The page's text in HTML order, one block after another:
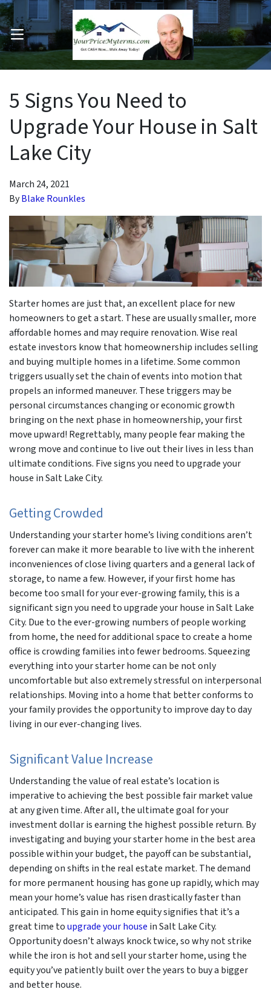
Submenu
OPEN MENU
5 Signs You Need to
Upgrade Your House in Salt
Lake City
March 24, 2021
ByBlake Rounkles
Starter homes are just that, an excellent place for new
homeowners to get a start. These are usually smaller, more
affordable homes and may require renovation. Wise real
estate investors know that homeownership includes selling
and buying multiple homes in a lifetime. Some common
triggers usually set the chain of events into motion that
propels an informed maneuver. These triggers may be
personal circumstances changing or economic growth
bringing on the next phase in homeownership, your first
move upward! Regrettably, many people fear making the
wrong move and continue to live out their lives in less than
ultimate conditions. Five signs you need to upgrade your
house in Salt Lake City.
Getting Crowded
Understanding your starter home’s living conditions aren’t
forever can make it more bearable to live with the inherent
inconveniences of close living quarters and a general lack of
storage, to name a few. However, if your first home has
become too small for your ever-growing family, this is a
significant sign you need to upgrade your house in Salt Lake
City. Due to the ever-growing numbers of people working
from home, the need for additional space to create a home
office is crowding families into fewer bedrooms. Squeezing
everything into your starter home can be not only
uncomfortable but also extremely stressful on interpersonal
relationships. Moving into a home that better conforms to
your family provides the opportunity to improve day to day
living in our ever-changing lives.
Significant Value Increase
Understanding the value of real estate’s location is
imperative to achieving the best possible fair market value
at any given time. After all, the ultimate goal for your
investment dollar is earning the highest possible return. By
investigating and buying your starter home in the best area
possible within your budget, the payoff can be substantial,
depending on shifts in the real estate market. The demand
for more permanent housing has gone up rapidly, which may
mean your home’s value has risen drastically faster than
anticipated. This gain in home equity signifies that it’s a
great time toupgrade your house in Salt Lake City.
Opportunity doesn’t always knock twice, so why not strike
while the iron is hot and sell your starter home, using the
equity you’ve patiently built over the years to buy a bigger
and better house.